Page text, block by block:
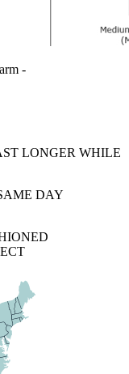
-
LONGER WHILE
DAY